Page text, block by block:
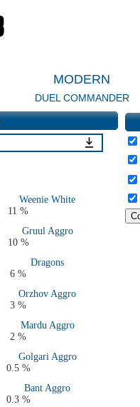
MODERN
DUEL COMMANDER
Weenie White
11 %
Gruul Aggro
10 %
Dragons
6 %
Orzhov Aggro
3 %
Mardu Aggro
2 %
Golgari Aggro
0.5 %
Bant Aggro
0.3 %